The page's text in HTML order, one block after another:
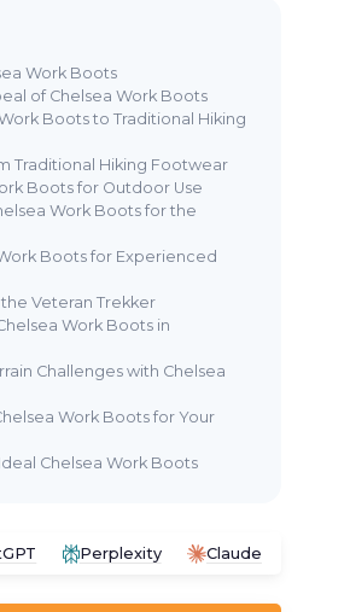
Chelsea Safety Boots
toeprotection
design
leather material
Work Boots
of Chelsea Work Boots
Boots to Traditional Hiking
Traditional Hiking Footwear
Boots for Outdoor Use
Work Boots for the
Boots for Experienced
Veteran Trekker
Work Boots in
Challenges with Chelsea
Work Boots for Your
Chelsea Work Boots
Perplexity Claude